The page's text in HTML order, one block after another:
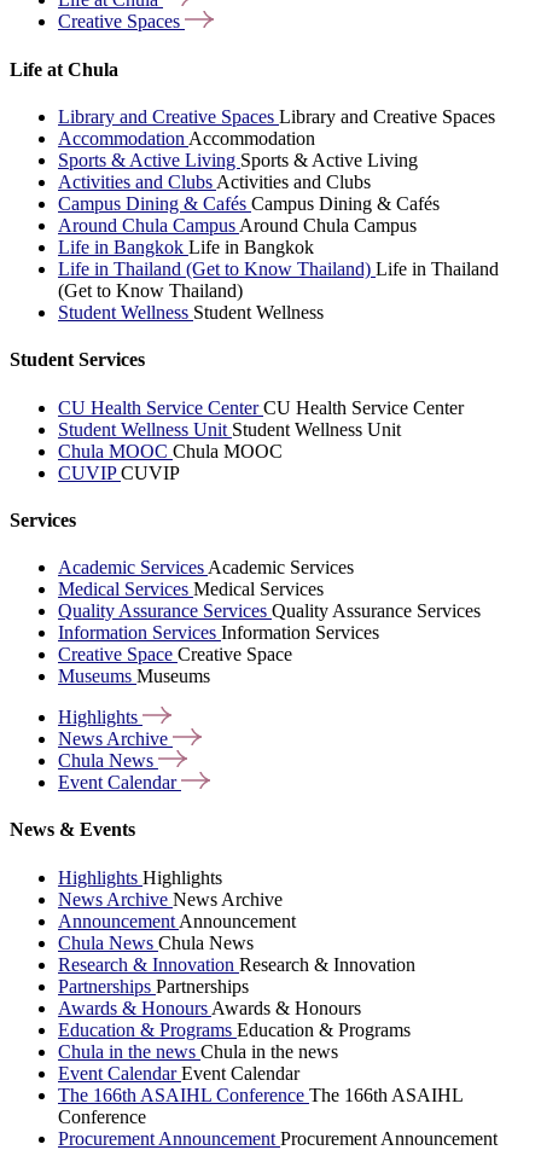
Creative Spaces
Life at Chula
Library and Creative Spaces Library and Creative Spaces
Accommodation Accommodation
Sports & Active Living Sports & Active Living
Activities and Clubs Activities and Clubs
Campus Dining & Cafés Campus Dining & Cafés
Around Chula Campus Around Chula Campus
Life in Bangkok Life in Bangkok
Life in Thailand (Get to Know Thailand) Life in Thailand
(Get to Know Thailand)
Student Wellness Student Wellness
Student Services
CU Health Service CenterCU Health Service Center
Student Wellness Unit Student Wellness Unit
Chula MOOC Chula MOOC
CUVIPCUVIP
Services
Academic Services Academic Services
Medical Services Medical Services
Quality Assurance Services Quality Assurance Services
Information Services Information Services
Creative Space Creative Space
Museums Museums
Highlights
News Archive
Chula News
Event Calendar
News & Events
Highlights Highlights
News Archive News Archive
Announcement Announcement
Chula News Chula News
Research & Innovation Research & Innovation
Partnerships Partnerships
Awards & Honours Awards & Honours
Education & Programs Education & Programs
Chula in the news Chula in the news
Event CalendarEvent Calendar
The 166th ASAIHL Conference The 166th ASAIHL
Conference
Procurement Announcement Procurement Announcement